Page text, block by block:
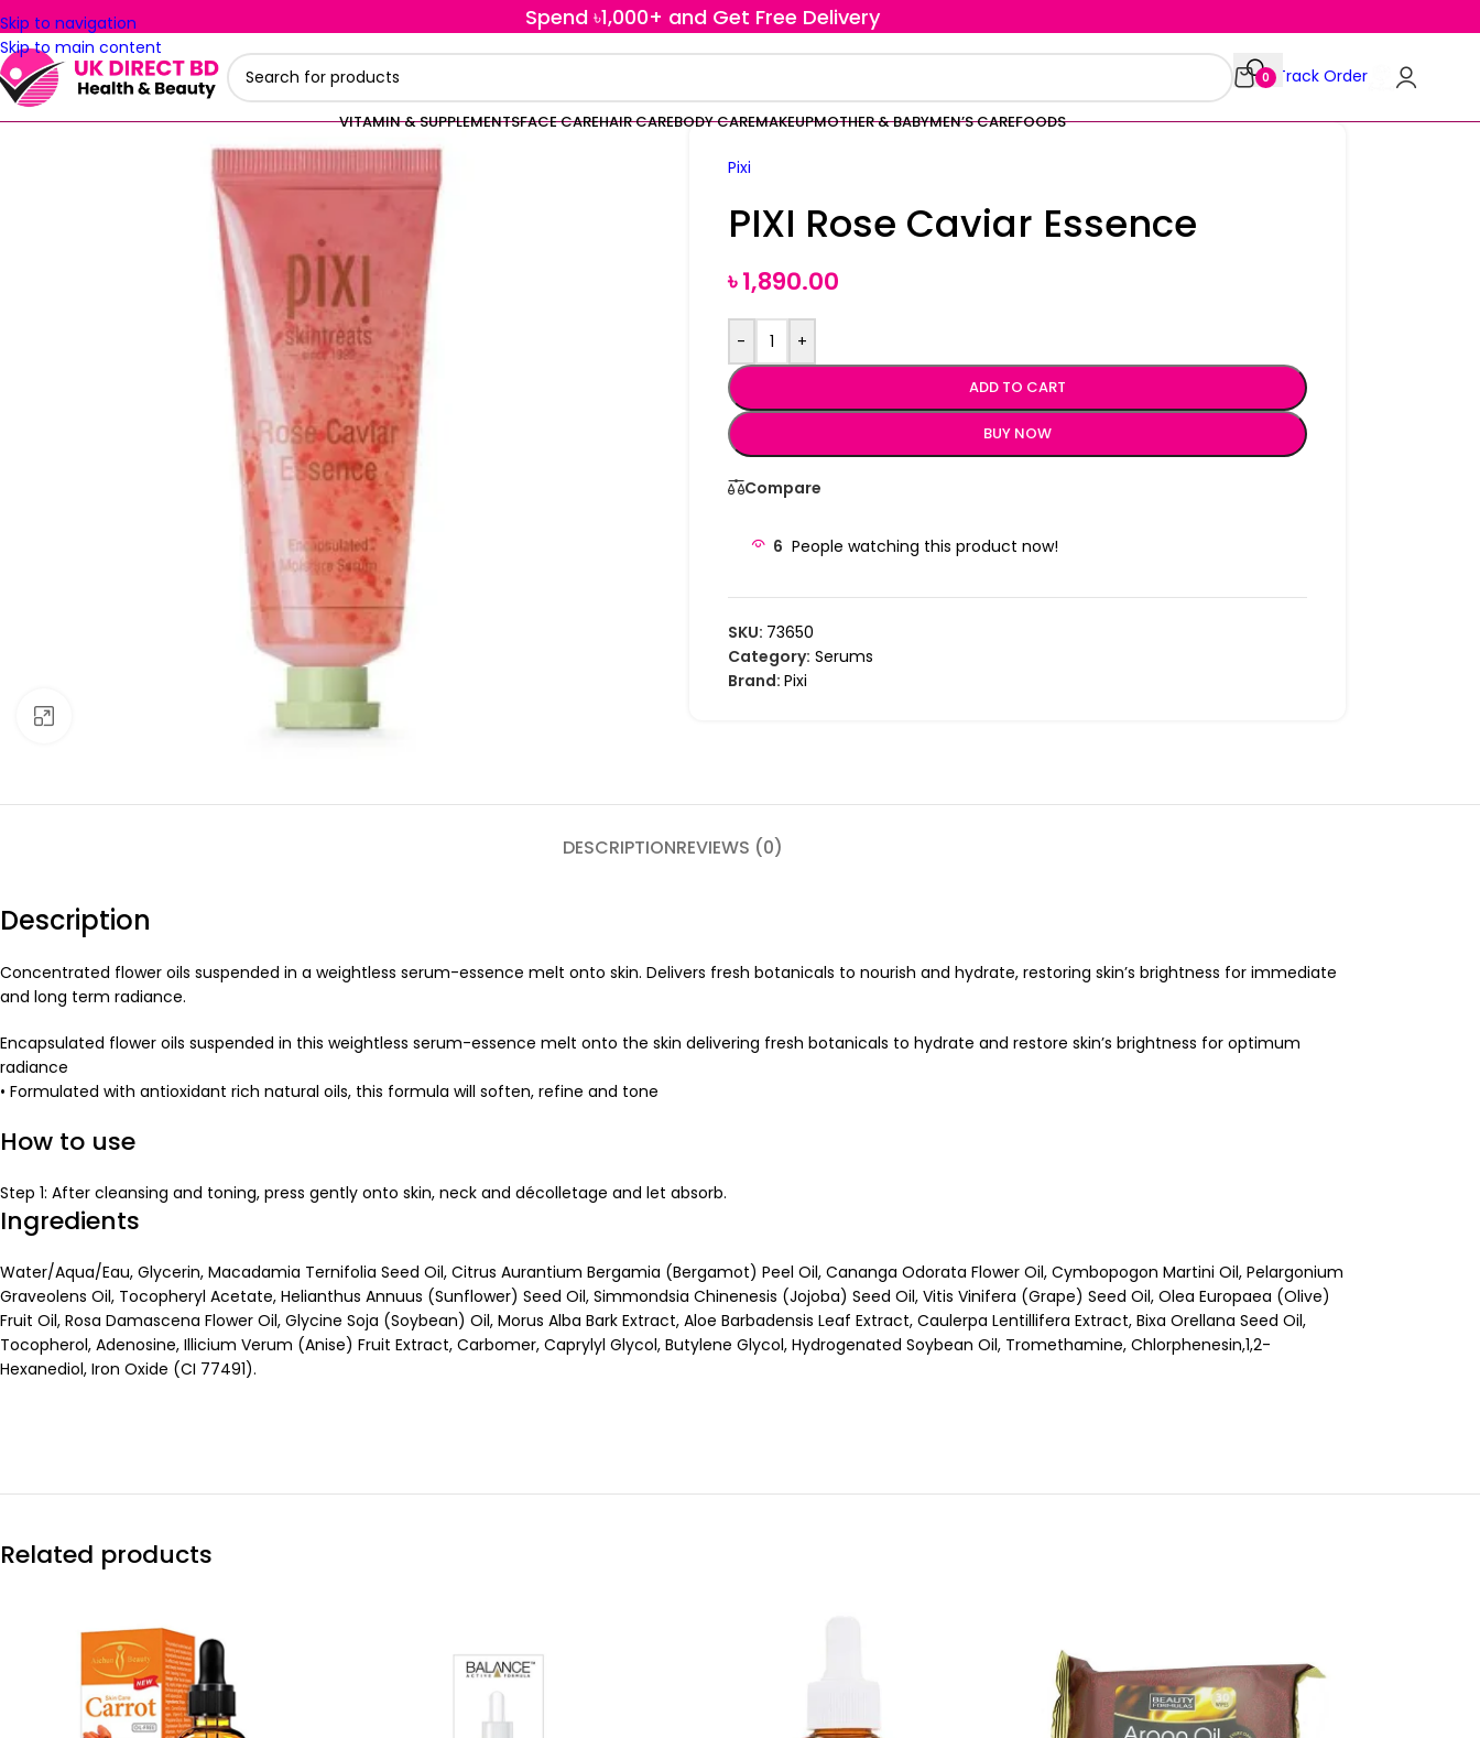
Skip to navigation
Skip to main content
Spend ৳1,000+ and Get Free Delivery
0 Track Order
VITAMIN & SUPPLEMENTSFACE CAREHAIR CAREBODY CAREMAKEUPMOTHER & BABYMEN’S CAREFOODS
Pixi
PIXI Rose Caviar Essence
৳1,890.00
- +
ADD TO CART
BUY NOW
Compare
6 People watching this product now!
SKU: 73650
Category: Serums
Brand: Pixi
DESCRIPTIONREVIEWS (0)
Description
Concentrated flower oils suspended in a weightless serum-essence melt onto skin. Delivers fresh botanicals to nourish and hydrate, restoring skin’s brightness for immediate
and long term radiance.
Encapsulated flower oils suspended in this weightless serum-essence melt onto the skin delivering fresh botanicals to hydrate and restore skin’s brightness for optimum
radiance
• Formulated with antioxidant rich natural oils, this formula will soften, refine and tone
How to use
Step 1: After cleansing and toning, press gently onto skin, neck and décolletage and let absorb.
Ingredients
Water/Aqua/Eau, Glycerin, Macadamia Ternifolia Seed Oil, Citrus Aurantium Bergamia (Bergamot) Peel Oil, Cananga Odorata Flower Oil, Cymbopogon Martini Oil, Pelargonium
Graveolens Oil, Tocopheryl Acetate, Helianthus Annuus (Sunflower) Seed Oil, Simmondsia Chinenesis (Jojoba) Seed Oil, Vitis Vinifera (Grape) Seed Oil, Olea Europaea (Olive)
Fruit Oil, Rosa Damascena Flower Oil, Glycine Soja (Soybean) Oil, Morus Alba Bark Extract, Aloe Barbadensis Leaf Extract, Caulerpa Lentillifera Extract, Bixa Orellana Seed Oil,
Tocopherol, Adenosine, Illicium Verum (Anise) Fruit Extract, Carbomer, Caprylyl Glycol, Butylene Glycol, Hydrogenated Soybean Oil, Tromethamine, Chlorphenesin,1,2-
Hexanediol, Iron Oxide (CI 77491).
Related products